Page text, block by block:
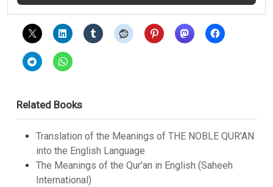
Related Books
Translation of the Meanings of THE NOBLE QUR'AN
into the English Language
The Meanings of the Qur'an in English (Saheeh
International)